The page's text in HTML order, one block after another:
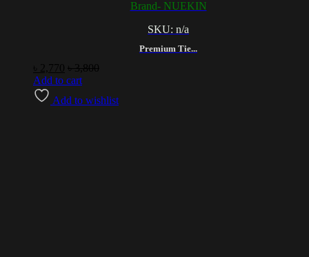
Premium Tie...
Brand- NUEKIN
SKU: n/a
2,770 ৳3,800
Add to cart
Add to wishlist